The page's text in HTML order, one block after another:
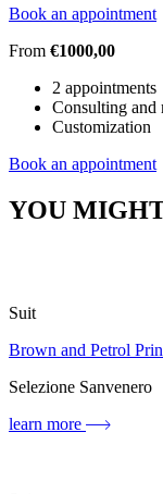
Book an appointment
From €1000,00
2 appointments
Consulting and
Customization
Book an appointment
YOU
Suit
Brown and Petrol
Selezione Sanvenero
learn more